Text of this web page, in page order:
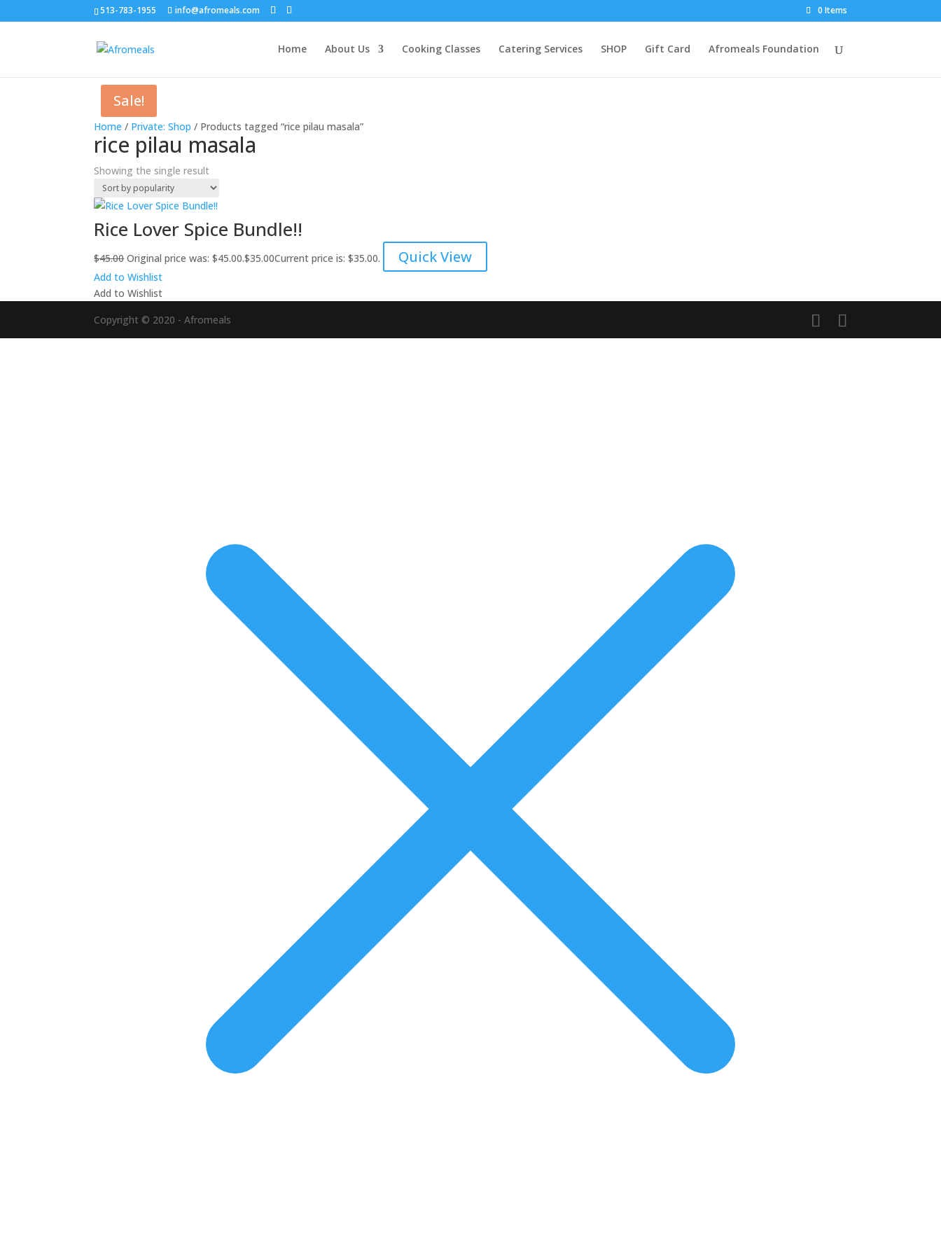
513-783-1955 info@afromeals.com 0 Items
Home About Us Cooking Classes Catering Services SHOP Gift Card Afromeals Foundation
Home / Private: Shop / Products tagged “rice pilau masala”
rice pilau masala
Showing the single result
Sale!
Rice Lover Spice Bundle!!
$45.00 Original price was: $45.00.$35.00Current price is: $35.00. Quick View
Add to Wishlist
Add to Wishlist
Copyright © 2020 - Afromeals